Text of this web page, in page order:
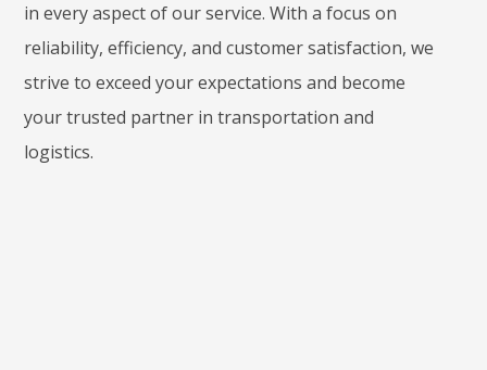
in every aspect of our service. With a focus on
reliability, efficiency, and customer satisfaction, we
strive to exceed your expectations and become
your trusted partner in transportation and
logistics.